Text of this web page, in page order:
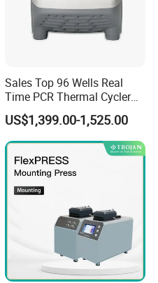
Sales Top 96 Wells Real
Time PCR Thermal Cycler
32 Tubes Gradient Thermal
Cycler
US$1,399.00-1,525.00